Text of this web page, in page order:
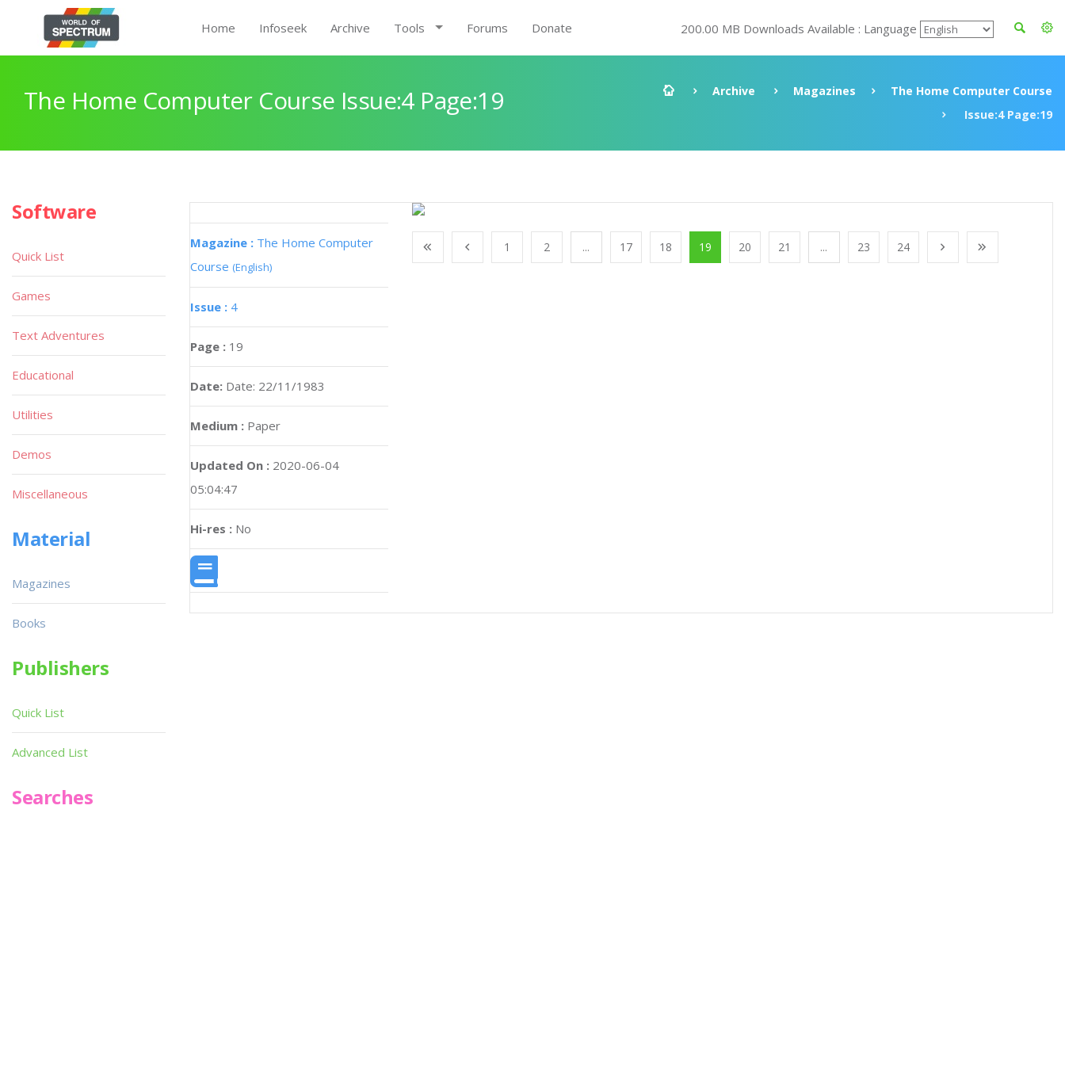
Home Infoseek Archive Tools Forums Donate 200.00 MB Downloads Available : Language
The Home Computer Course Issue:4 Page:19 Archive Magazines
The Home Computer Course
Issue:4 Page:19
Magazine : The Home Computer
Course (English)
Issue : 4
Page : 19
Date: Date: 22/11/1983
Medium : Paper
Updated On : 2020-06-04
05:04:47
Hi-res : No
1 2 ... 17 18 19 20 21 ... 23 24
Software
Quick List
Games
Text Adventures
Educational
Utilities
Demos
Miscellaneous
Material
Magazines
Books
Publishers
Quick List
Advanced List
Searches